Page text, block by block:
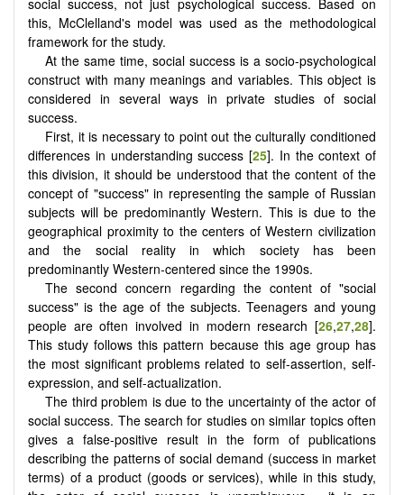
this, McClelland's model was used as the methodological
framework for the study.
At the same time, social success is a socio-psychological
construct with many meanings and variables. This object is
considered in several ways in private studies of social
success.
First, it is necessary to point out the culturally conditioned
differences in understanding success [25]. In the context of
this division, it should be understood that the content of the
concept of "success" in representing the sample of Russian
subjects will be predominantly Western. This is due to the
geographical proximity to the centers of Western civilization
and the social reality in which society has been
predominantly Western-centered since the 1990s.
The second concern regarding the content of "social
success" is the age of the subjects. Teenagers and young
people are often involved in modern research [26,27,28].
This study follows this pattern because this age group has
the most significant problems related to self-assertion, self-
expression, and self-actualization.
The third problem is due to the uncertainty of the actor of
social success. The search for studies on similar topics often
gives a false-positive result in the form of publications
describing the patterns of social demand (success in market
terms) of a product (goods or services), while in this study,